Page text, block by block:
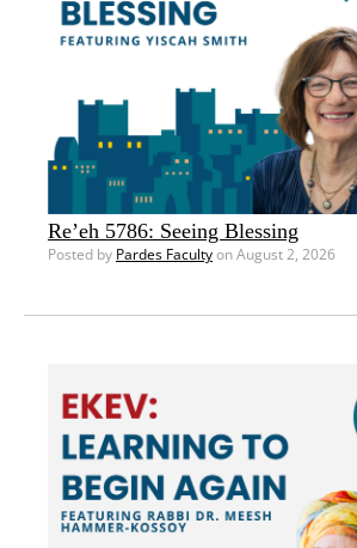
Re’eh 5786: Seeing Blessing
Posted by Pardes Facultyon August 2, 2026